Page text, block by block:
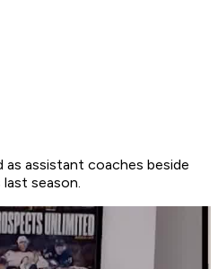
as assistant coaches beside
season.